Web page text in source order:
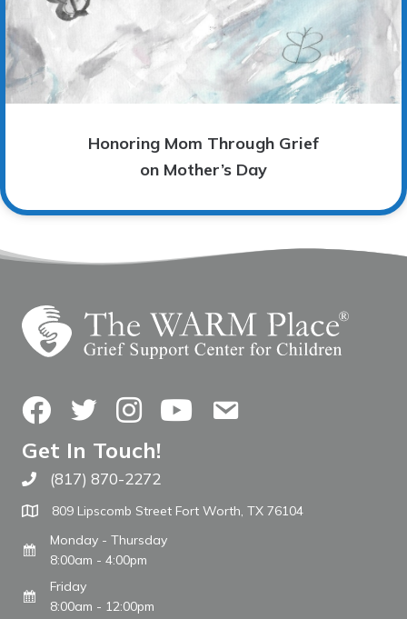
Honoring Mom Through Grief
on Mother’s Day
FacebookTwitterInstagramYouTubeContact Us
Get In Touch!
Call The WARM Place
(817) 870-2272
809 Lipscomb Street Fort Worth, TX 76104
Monday - Thursday
8:00am - 4:00pm
Friday
8:00am - 12:00pm